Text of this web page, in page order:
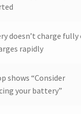
doesn’t charge fully
rapidly
shows “Consider
your battery”